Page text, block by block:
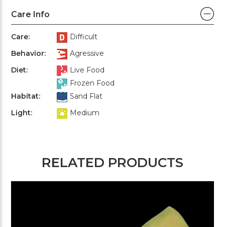
Care Info
Care:
Difficult
Behavior:
Agressive
Diet:
Live Food
Frozen Food
Habitat:
Sand Flat
Light:
Medium
RELATED PRODUCTS